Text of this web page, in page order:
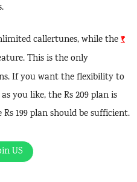
callertunes, while the₹
This is the only
If you want the flexibility to
you like, the Rs 209 plan is
199 plan should be sufficient.
US